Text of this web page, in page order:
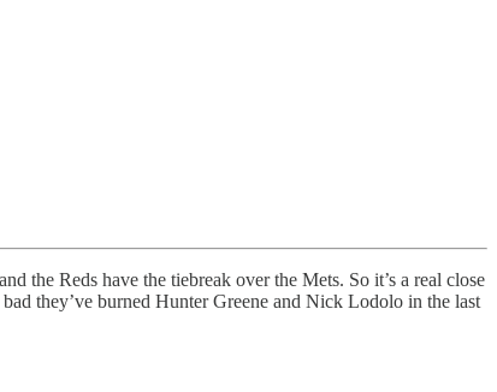
the Reds have the tiebreak over the Mets. So it’s a real close
they’ve burned Hunter Greene and Nick Lodolo in the last